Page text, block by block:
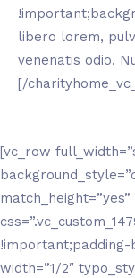
libero lorem,
venenatis odio.
[/
[vc_row
!important;padding-
width=”1/2″